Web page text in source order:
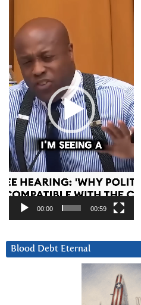
Player
00:00 00:59
Blood Debt Eternal